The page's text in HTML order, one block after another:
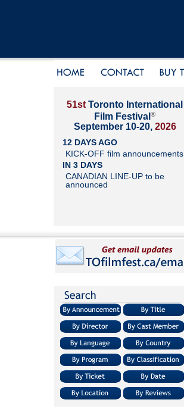
51st Toronto International
Film Festival ®
September 10-20, 2026
12 DAYS AGO
KICK-OFF film announcements
IN 3 DAYS
CANADIAN LINE-UP to be
announced